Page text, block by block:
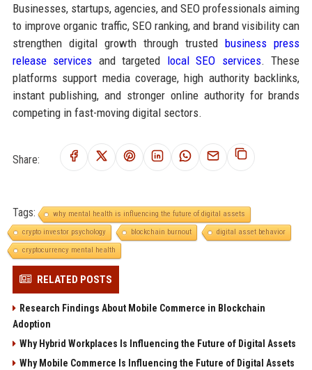
Businesses, startups, agencies, and SEO professionals aiming
to improve organic traffic, SEO ranking, and brand visibility can
strengthen digital growth through trustedbusiness press
release services and targeted local SEO services. These
platforms support media coverage, high authority backlinks,
instant publishing, and stronger online authority for brands
competing in fast-moving digital sectors.
Share:
Tags:
why mental health is influencing the future of digital assets
crypto investor psychology
blockchain burnout
digital asset behavior
cryptocurrency mental health
RELATED POSTS
Research Findings About Mobile Commerce in Blockchain
Adoption
Why Hybrid Workplaces Is Influencing the Future of Digital Assets
Why Mobile Commerce Is Influencing the Future of Digital Assets